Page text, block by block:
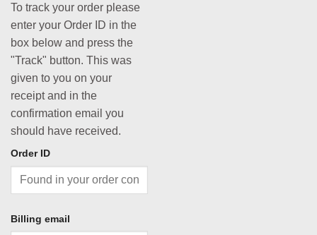
To track your order please
enter your Order ID in the
box below and press the
"Track" button. This was
given to you on your
receipt and in the
confirmation email you
should have received.
Order ID
Billing email